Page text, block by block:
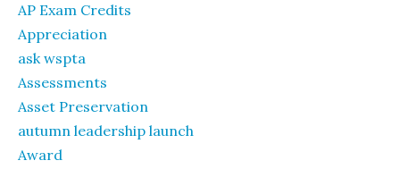
AP Exam Credits
Appreciation
ask wspta
Assessments
Asset Preservation
autumn leadership launch
Award